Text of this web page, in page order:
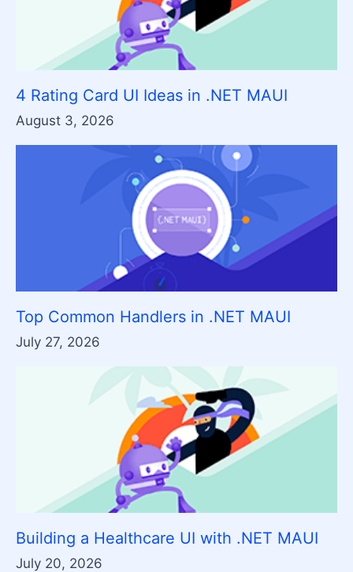
4 Rating Card UI Ideas in .NET MAUI
August 3, 2026
Top Common Handlers in .NET MAUI
July 27, 2026
Building a Healthcare UI with .NET MAUI
July 20, 2026